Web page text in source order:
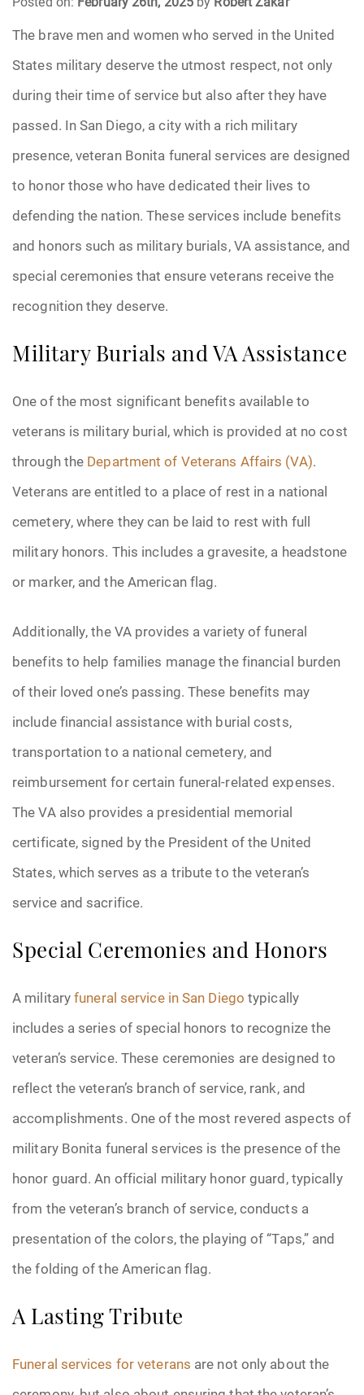
Funeral Rites
Grief
Memorial
Memories
Urn
The brave men and women who served in the United
States military deserve the utmost respect, not only
during their time of service but also after they have
passed. In San Diego, a city with a rich military
presence, veteran Bonita funeral services are designed
to honor those who have dedicated their lives to
defending the nation. These services include benefits
and honors such as military burials, VA assistance, and
special ceremonies that ensure veterans receive the
recognition they deserve.
Military Burials and VA Assistance
One of the most significant benefits available to
veterans is military burial, which is provided at no cost
through the Department of Veterans Affairs (VA).
Veterans are entitled to a place of rest in a national
cemetery, where they can be laid to rest with full
military honors. This includes a gravesite, a headstone
or marker, and the American flag.
Additionally, the VA provides a variety of funeral
benefits to help families manage the financial burden
of their loved one’s passing. These benefits may
include financial assistance with burial costs,
transportation to a national cemetery, and
reimbursement for certain funeral-related expenses.
The VA also provides a presidential memorial
certificate, signed by the President of the United
States, which serves as a tribute to the veteran’s
service and sacrifice.
Special Ceremonies and Honors
A militaryfuneral service in San Diego typically
includes a series of special honors to recognize the
veteran’s service. These ceremonies are designed to
reflect the veteran’s branch of service, rank, and
accomplishments. One of the most revered aspects of
military Bonita funeral services is the presence of the
honor guard. An official military honor guard, typically
from the veteran’s branch of service, conducts a
presentation of the colors, the playing of “Taps,” and
the folding of the American flag.
A Lasting Tribute
Funeral services for veterans are not only about the